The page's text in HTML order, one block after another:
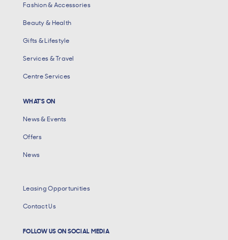
Fashion & Accessories
Beauty & Health
Gifts & Lifestyle
Services & Travel
Centre Services
WHAT'S ON
News & Events
Offers
News
Leasing Opportunities
Contact Us
FOLLOW US ON SOCIAL MEDIA